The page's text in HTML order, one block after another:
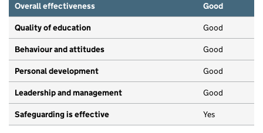
Overall effectiveness
Good
Quality of education Good
Behaviour and attitudes Good
Personal development Good
Leadership and management Good
Safeguarding is effective Yes